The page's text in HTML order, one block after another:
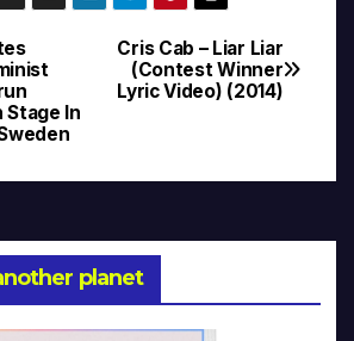
Cris Cab – Liar Liar
(Contest Winner
Lyric Video) (2014)
Stage In
planet